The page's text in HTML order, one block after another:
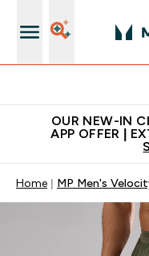
OUR NEW-IN
APP OFFER |
Home MP Men's